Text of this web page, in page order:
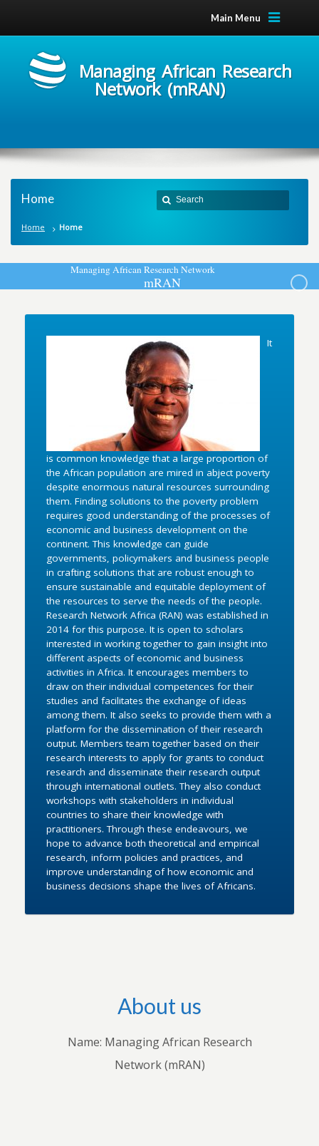
Main Menu
Managing African Research
Network (mRAN)
Home
Home Home
ManagingAfricanResearchNetwork
mRAN
It
is common knowledge that a large proportion of
the African population are mired in abject poverty
despite enormous natural resources surrounding
them. Finding solutions to the poverty problem
requires good understanding of the processes of
economic and business development on the
continent. This knowledge can guide
governments, policymakers and business people
in crafting solutions that are robust enough to
ensure sustainable and equitable deployment of
the resources to serve the needs of the people.
Research Network Africa (RAN) was established in
2014 for this purpose. It is open to scholars
interested in working together to gain insight into
different aspects of economic and business
activities in Africa. It encourages members to
draw on their individual competences for their
studies and facilitates the exchange of ideas
among them. It also seeks to provide them with a
platform for the dissemination of their research
output. Members team together based on their
research interests to apply for grants to conduct
research and disseminate their research output
through international outlets. They also conduct
workshops with stakeholders in individual
countries to share their knowledge with
practitioners. Through these endeavours, we
hope to advance both theoretical and empirical
research, inform policies and practices, and
improve understanding of how economic and
business decisions shape the lives of Africans.
About us
Name: Managing African Research
Network (mRAN)